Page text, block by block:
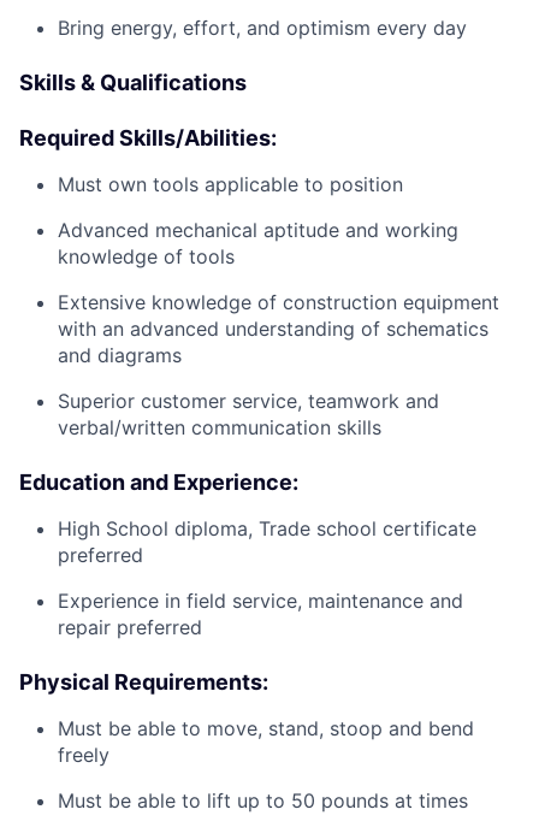
Bring energy, effort, and optimism every day
Skills & Qualifications
Required Skills/Abilities:
Must own tools applicable to position
Advanced mechanical aptitude and working
knowledge of tools
Extensive knowledge of construction equipment
with an advanced understanding of schematics
and diagrams
Superior customer service, teamwork and
verbal/written communication skills
Education and Experience:
High School diploma, Trade school certificate
preferred
Experience in field service, maintenance and
repair preferred
Physical Requirements:
Must be able to move, stand, stoop and bend
freely
Must be able to lift up to 50 pounds at times